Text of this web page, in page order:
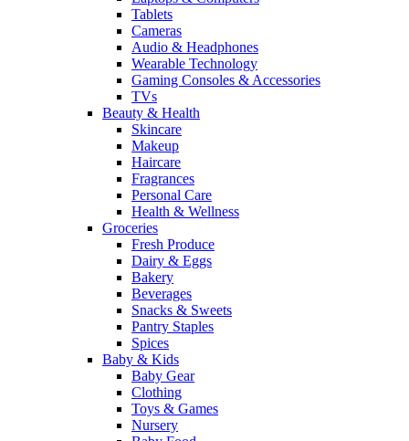
Tablets
Cameras
Audio & Headphones
Wearable Technology
Gaming Consoles & Accessories
TVs
Beauty & Health
Skincare
Makeup
Haircare
Fragrances
Personal Care
Health & Wellness
Groceries
Fresh Produce
Dairy & Eggs
Bakery
Beverages
Snacks & Sweets
Pantry Staples
Spices
Baby & Kids
Baby Gear
Clothing
Toys & Games
Nursery